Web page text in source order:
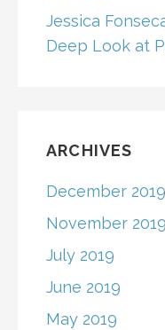
Jessica
Deep Look at
ARCHIVES
December 2019
November 2019
July 2019
June 2019
May 2019